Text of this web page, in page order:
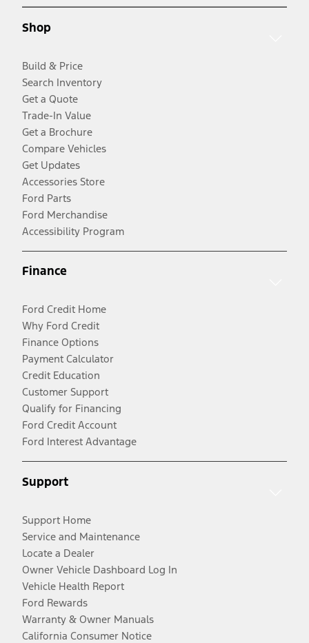
Shop
Build & Price
Search Inventory
Get a Quote
Trade-In Value
Get a Brochure
Compare Vehicles
Get Updates
Accessories Store
Ford Parts
Ford Merchandise
Accessibility Program
Finance
Ford Credit Home
Why Ford Credit
Finance Options
Payment Calculator
Credit Education
Customer Support
Qualify for Financing
Ford Credit Account
Ford Interest Advantage
Support
Support Home
Service and Maintenance
Locate a Dealer
Owner Vehicle Dashboard Log In
Vehicle Health Report
Ford Rewards
Warranty & Owner Manuals
California Consumer Notice